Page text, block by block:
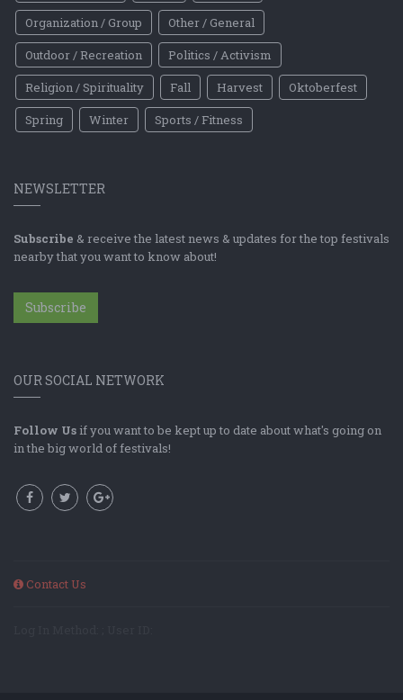
Organization / Group
Other / General
Outdoor / Recreation
Politics / Activism
Religion / Spirituality
Fall Harvest
Oktoberfest
Spring
Winter Sports / Fitness
NEWSLETTER
Subscribe & receive the latest news & updates for the top festivals
nearby that you want to know about!
Subscribe
OUR SOCIAL NETWORK
Follow Us if you want to be kept up to date about what's going on
in the big world of festivals!
Contact Us